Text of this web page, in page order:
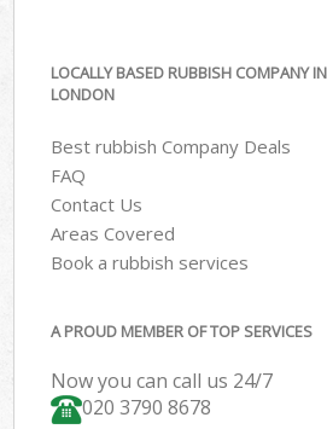
LOCALLY BASED RUBBISH COMPANY
LONDON
Best rubbish Company Deals
FAQ
Contact Us
Areas Covered
Book a rubbish services
A PROUD MEMBER OF TOP SERVICES
Now you can call us 24/7
020 3790 8678